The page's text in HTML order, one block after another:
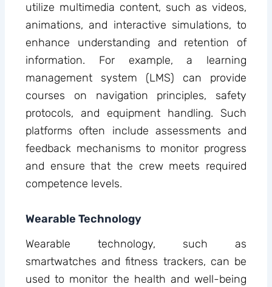
utilize multimedia content, such as videos,
animations, and interactive simulations, to
enhance understanding and retention of
information. For example, a learning
management system (LMS) can provide
courses on navigation principles, safety
protocols, and equipment handling. Such
platforms often include assessments and
feedback mechanisms to monitor progress
and ensure that the crew meets required
competence levels.
Wearable Technology
Wearable technology, such as
smartwatches and fitness trackers, can be
used to monitor the health and well-being